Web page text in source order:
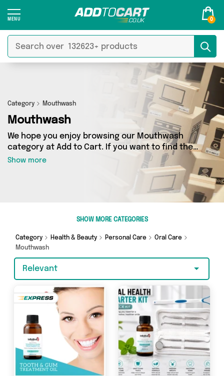
0
Category Mouthwash
Mouthwash
We hope you enjoy browsing our Mouthwash
category at Add to Cart. If you want to find the
best deals on Mouthwash, shipped directly to
your door, you’ve come to the right place! We’ve
got 18 products across 9 sellers, including the
very best offerings from names such as My
Wholesale Warehouse, It's a Done Deal, Direct
we’ve got you covered.
Show more
SHOW MORE CATEGORIES
Category Health & Beauty Personal Care
Oral Care
Mouthwash
Relevant